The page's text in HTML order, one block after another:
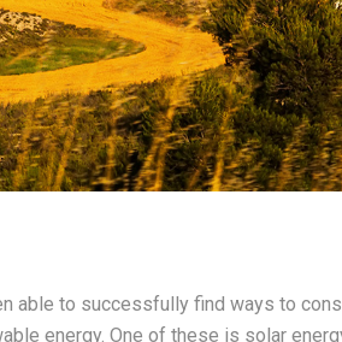
able to successfully find ways to
energy. One of these is solar